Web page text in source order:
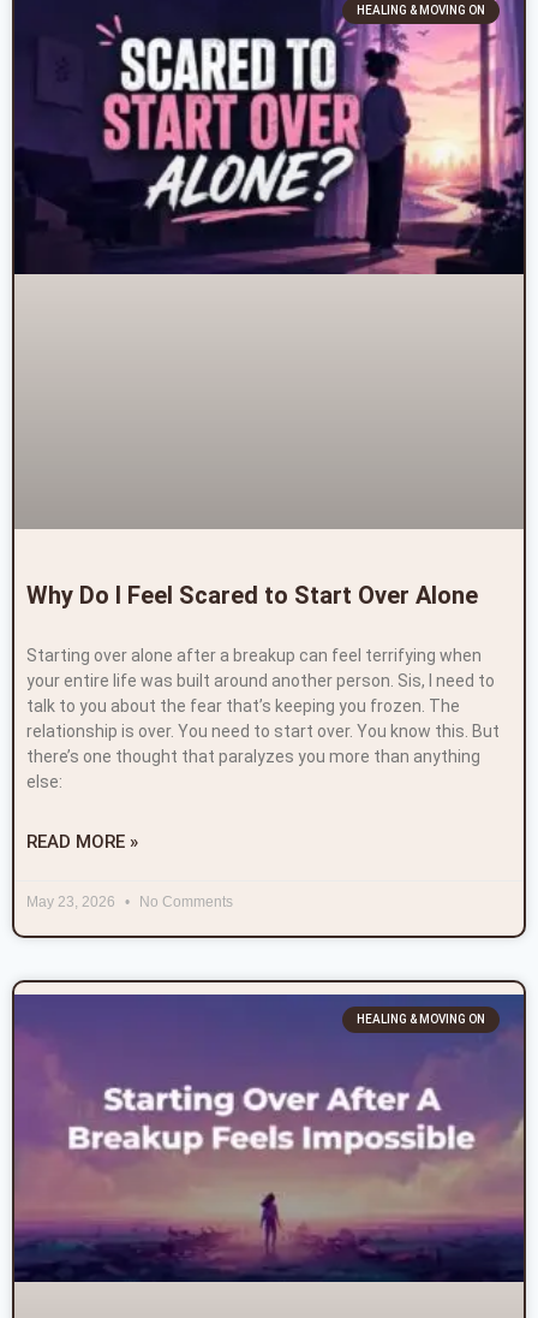
HEALING & MOVING ON
Why Do I Feel Scared to Start Over Alone
Starting over alone after a breakup can feel terrifying when
your entire life was built around another person. Sis, I need to
talk to you about the fear that’s keeping you frozen. The
relationship is over. You need to start over. You know this. But
there’s one thought that paralyzes you more than anything
else:
READ MORE »
May 23, 2026 No Comments
HEALING & MOVING ON